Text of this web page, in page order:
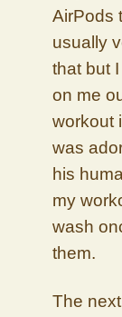
AirPods
usually
that but
on me
workout
was
his
my
wash
them.
The